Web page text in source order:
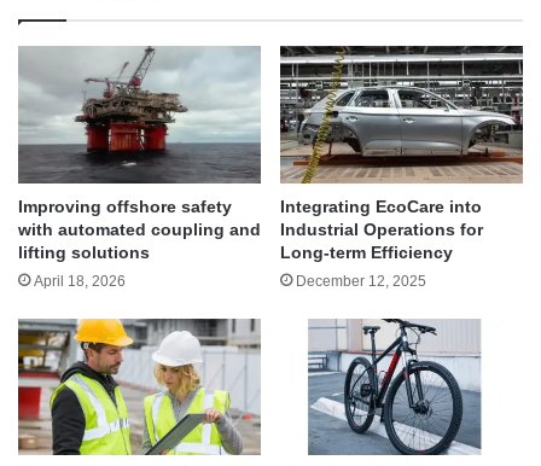
Improving offshore safety
with automated coupling and
lifting solutions
April 18, 2026
Integrating EcoCare into
Industrial Operations for
Long-term Efficiency
December 12, 2025